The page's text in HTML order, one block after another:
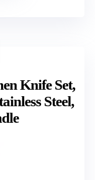
Knife Set,
Steel,